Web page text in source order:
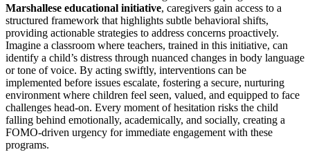
Marshallese educational initiative, caregivers gain access to a
structured framework that highlights subtle behavioral shifts,
providing actionable strategies to address concerns proactively.
Imagine a classroom where teachers, trained in this initiative, can
identify a child’s distress through nuanced changes in body language
or tone of voice. By acting swiftly, interventions can be
implemented before issues escalate, fostering a secure, nurturing
environment where children feel seen, valued, and equipped to face
challenges head-on. Every moment of hesitation risks the child
falling behind emotionally, academically, and socially, creating a
FOMO-driven urgency for immediate engagement with these
programs.